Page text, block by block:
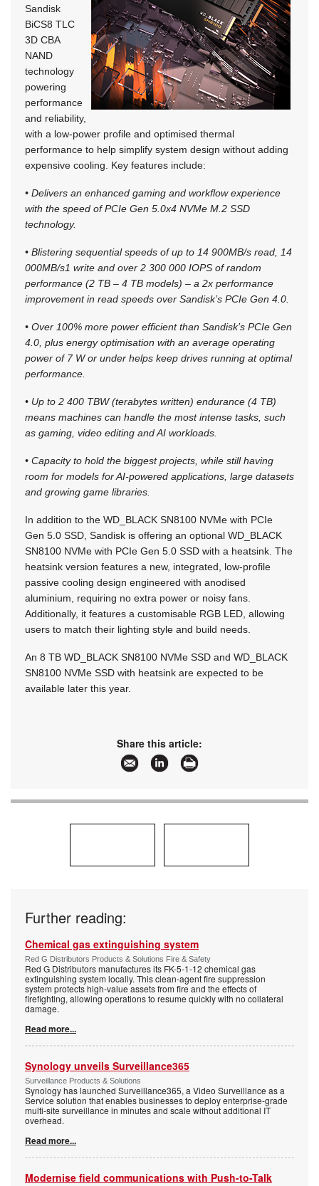
Sandisk
BiCS8 TLC
3D CBA
NAND
technology
powering
performance
and reliability,
with a low-power profile and optimised thermal
performance to help simplify system design without adding
expensive cooling. Key features include:
• Delivers an enhanced gaming and workflow experience
with the speed of PCIe Gen 5.0x4 NVMe M.2 SSD
technology.
• Blistering sequential speeds of up to 14 900MB/s read, 14
000MB/s1 write and over 2 300 000 IOPS of random
performance (2 TB – 4 TB models) – a 2x performance
improvement in read speeds over Sandisk’s PCIe Gen 4.0.
• Over 100% more power efficient than Sandisk’s PCIe Gen
4.0, plus energy optimisation with an average operating
power of 7 W or under helps keep drives running at optimal
performance.
• Up to 2 400 TBW (terabytes written) endurance (4 TB)
means machines can handle the most intense tasks, such
as gaming, video editing and AI workloads.
• Capacity to hold the biggest projects, while still having
room for models for AI-powered applications, large datasets
and growing game libraries.
In addition to the WD_BLACK SN8100 NVMe with PCIe
Gen 5.0 SSD, Sandisk is offering an optional WD_BLACK
SN8100 NVMe with PCIe Gen 5.0 SSD with a heatsink. The
heatsink version features a new, integrated, low-profile
passive cooling design engineered with anodised
aluminium, requiring no extra power or noisy fans.
Additionally, it features a customisable RGB LED, allowing
users to match their lighting style and build needs.
An 8 TB WD_BLACK SN8100 NVMe SSD and WD_BLACK
SN8100 NVMe SSD with heatsink are expected to be
available later this year.
Share this article:
Further reading:
Chemical gas extinguishing system
Red G Distributors Products & Solutions Fire & Safety
Red G Distributors manufactures its FK-5-1-12 chemical gas
extinguishing system locally. This clean-agent fire suppression
system protects high-value assets from fire and the effects of
firefighting, allowing operations to resume quickly with no collateral
damage.
Read more...
Synology unveils Surveillance365
Surveillance Products & Solutions
Synology has launched Surveillance365, a Video Surveillance as a
Service solution that enables businesses to deploy enterprise-grade
multi-site surveillance in minutes and scale without additional IT
overhead.
Read more...
Modernise field communications with Push-to-Talk